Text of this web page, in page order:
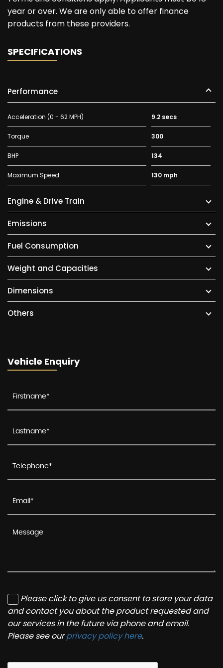
year or over. We are only able to offer finance
products from these providers.
SPECIFICATIONS
Performance
Acceleration (0 - 62 MPH) 9.2 secs
Torque 300
BHP 134
Maximum Speed 130 mph
Engine & Drive Train
Emissions
Fuel Consumption
Weight and Capacities
Dimensions
Others
Vehicle Enquiry
Please click to give us consent to store your data
and contact you about the product requested and
our services in the future via phone and email.
Please see ourprivacy policy here.